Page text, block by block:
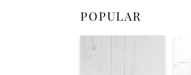
POPULAR